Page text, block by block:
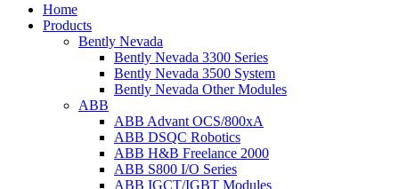
Home
Products
Bently Nevada
Bently Nevada 3300 Series
Bently Nevada 3500 System
Bently Nevada Other Modules
ABB
ABB Advant OCS/800xA
ABB DSQC Robotics
ABB H&B Freelance 2000
ABB S800 I/O Series
ABB IGCT/IGBT Modules